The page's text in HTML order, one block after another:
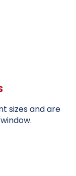
sizes and are